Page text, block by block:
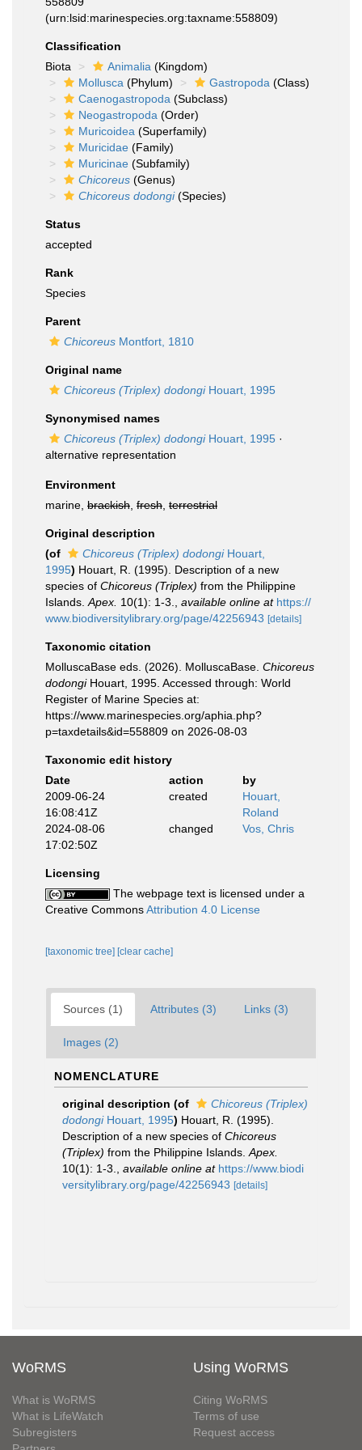
(urn:lsid:marinespecies.org:taxname:558809)
Classification
Biota
Animalia (Kingdom)
Mollusca (Phylum) Gastropoda (Class)
Caenogastropoda (Subclass)
Neogastropoda (Order)
Muricoidea (Superfamily)
Muricidae (Family)
Muricinae (Subfamily)
Chicoreus (Genus)
Chicoreus dodongi(Species)
Status
accepted
Rank
Species
Parent
Chicoreus Montfort, 1810
Original name
Chicoreus (Triplex) dodongiHouart, 1995
Synonymised names
Chicoreus (Triplex) dodongiHouart, 1995 ·
alternative representation
Environment
marine, brackish fresh terrestrial
Original description
(of
Chicoreus (Triplex) dodongiHouart,
1995) Houart, R. (1995). Description of a new
species of Chicoreus (Triplex) from the Philippine
Islands. Apex. 10(1): 1-3. available online at https://
www.biodiversitylibrary.org/page/42256943 [details]
Taxonomic citation
MolluscaBase eds. (2026). MolluscaBase. Chicoreus
dodongiHouart, 1995. Accessed through: World
Register of Marine Species at:
https://www.marinespecies.org/aphia.php?
p=taxdetails&id=558809 on 2026-08-03
Taxonomic edit history
Date
action
by
2009-06-24
16:08:41Z
created
Houart,
Roland
2024-08-06
17:02:50Z
changed Vos, Chris
Licensing
The webpage text is licensed under a
Creative CommonsAttribution 4.0 License
[taxonomic tree] [clear cache]
Sources (1) Attributes (3) Links (3)
Images (2)
NOMENCLATURE
original description (of
Chicoreus (Triplex)
dodongiHouart, 1995) Houart, R. (1995).
Description of a new species of Chicoreus
(Triplex) from the Philippine Islands. Apex.
10(1): 1-3.
available online at https://www.biodi
versitylibrary.org/page/42256943 [details]
WoRMS
What is WoRMS
What is LifeWatch
Subregisters
Using WoRMS
Citing WoRMS
Terms of use
Request access